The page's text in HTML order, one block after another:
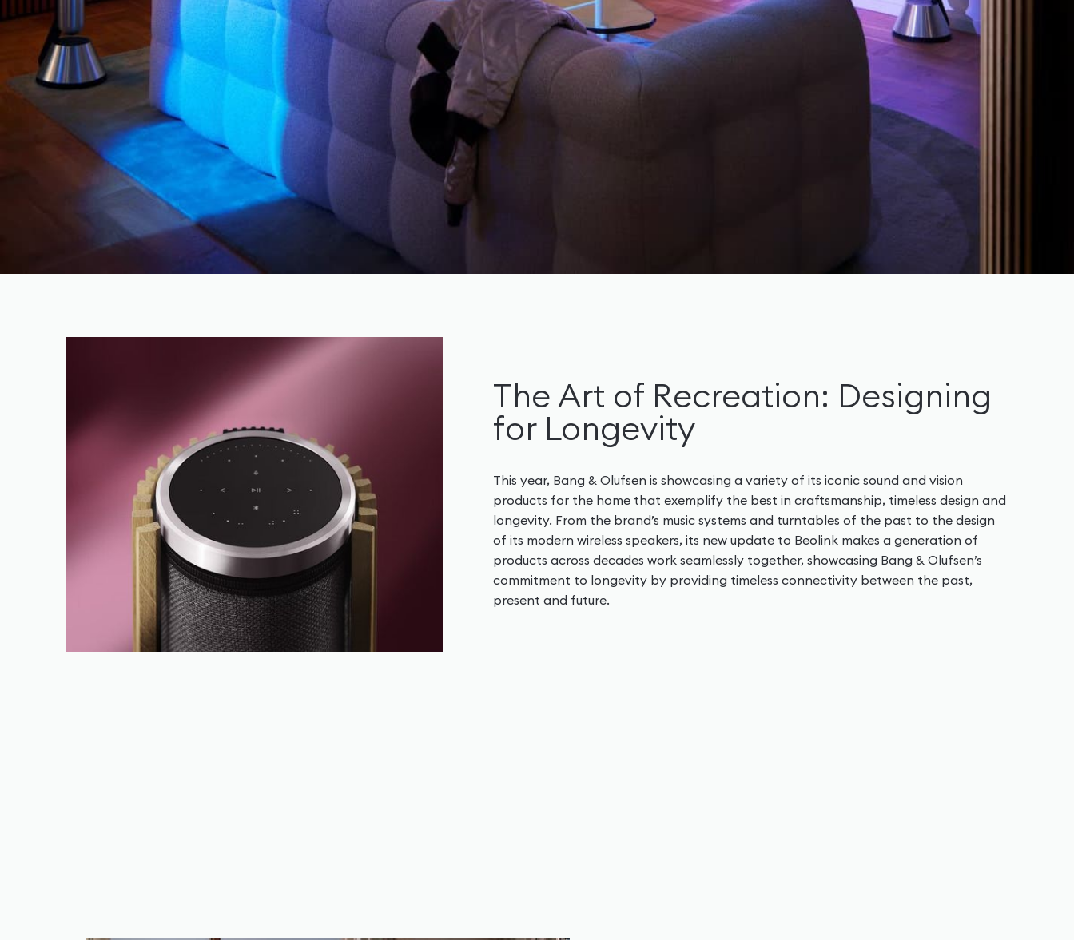
The Art of Recreation: Designing
for Longevity
This year, Bang & Olufsen is showcasing a variety of its iconic sound and vision
products for the home that exemplify the best in craftsmanship, timeless design and
longevity. From the brand’s music systems and turntables of the past to the design
of its modern wireless speakers, its new update to Beolink makes a generation of
products across decades work seamlessly together, showcasing Bang & Olufsen’s
commitment to longevity by providing timeless connectivity between the past,
present and future.